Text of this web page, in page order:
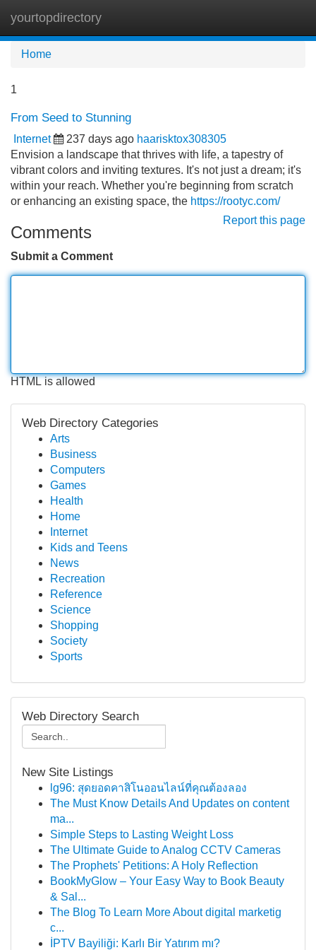
yourtopdirectory
Home
1
From Seed to Stunning
Internet 237 days ago haarisktox308305
Envision a landscape that thrives with life, a tapestry of
vibrant colors and inviting textures. It's not just a dream; it's
within your reach. Whether you're beginning from scratch
or enhancing an existing space, the https://rootyc.com/
Report this page
Comments
Submit a Comment
HTML is allowed
Web Directory Categories
Arts
Business
Computers
Games
Health
Home
Internet
Kids and Teens
News
Recreation
Reference
Science
Shopping
Society
Sports
Web Directory Search
New Site Listings
lg96: สุดยอดคาสิโนออนไลน์ที่คุณต้องลอง
The Must Know Details And Updates on content
ma...
Simple Steps to Lasting Weight Loss
The Ultimate Guide to Analog CCTV Cameras
The Prophets' Petitions: A Holy Reflection
BookMyGlow – Your Easy Way to Book Beauty
& Sal...
The Blog To Learn More About digital marketig
c...
İPTV Bayiliği: Karlı Bir Yatırım mı?